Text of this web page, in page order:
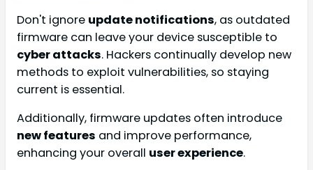
Don't ignore update notifications, as outdated
firmware can leave your device susceptible to
cyber attacks. Hackers continually develop new
methods to exploit vulnerabilities, so staying
current is essential.
Additionally, firmware updates often introduce
new features and improve performance,
enhancing your overall user experience.